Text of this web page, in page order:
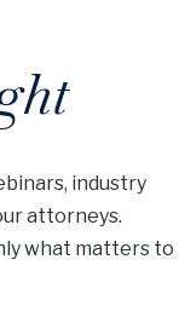
industry
attorneys.
what matters to